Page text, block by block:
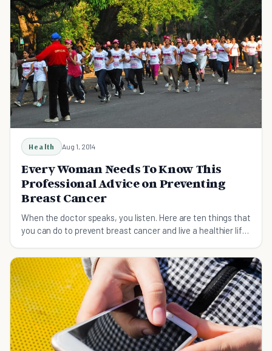
Health Aug 1, 2014
Every Woman Needs To Know This
Professional Advice on Preventing
Breast Cancer
When the doctor speaks, you listen. Here are ten things that
you can do to prevent breast cancer and live a healthier life.